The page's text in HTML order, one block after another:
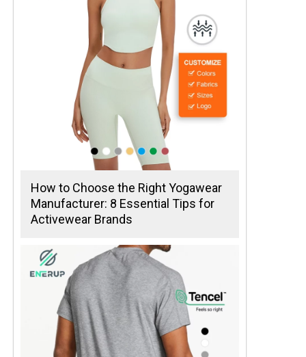
How to Choose the Right Yogawear
Manufacturer: 8 Essential Tips for
Activewear Brands